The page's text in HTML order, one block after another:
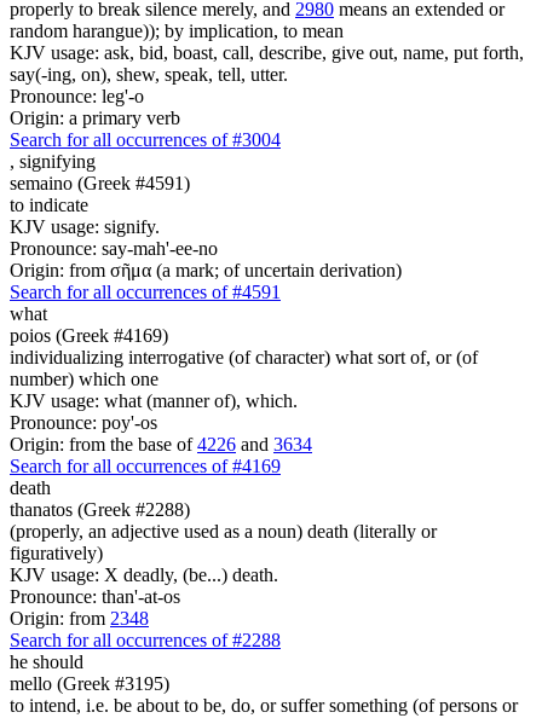
properly to break silence merely, and 2980 means an extended or
random harangue)); by implication, to mean
KJV usage: ask, bid, boast, call, describe, give out, name, put forth,
say(-ing, on), shew, speak, tell, utter.
Pronounce: leg'-o
Origin: a primary verb
Search for all occurrences of #3004
, signifying
semaino (Greek #4591)
to indicate
KJV usage: signify.
Pronounce: say-mah'-ee-no
Origin: from σῆμα (a mark; of uncertain derivation)
Search for all occurrences of #4591
what
poios (Greek #4169)
individualizing interrogative (of character) what sort of, or (of
number) which one
KJV usage: what (manner of), which.
Pronounce: poy'-os
Origin: from the base of4226 and 3634
Search for all occurrences of #4169
death
thanatos (Greek #2288)
(properly, an adjective used as a noun) death (literally or
figuratively)
KJV usage: X deadly, (be...) death.
Pronounce: than'-at-os
Origin: from 2348
Search for all occurrences of #2288
he should
mello (Greek #3195)
to intend, i.e. be about to be, do, or suffer something (of persons or